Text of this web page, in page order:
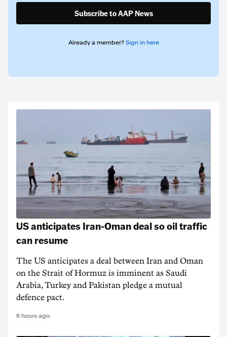
Subscribe to AAP News
Already a member? Sign in here
US anticipates Iran-Oman deal so oil traffic
can resume
The US anticipates a deal between Iran and Oman
on the Strait of Hormuz is imminent as Saudi
Arabia, Turkey and Pakistan pledge a mutual
defence pact.
6 hours ago